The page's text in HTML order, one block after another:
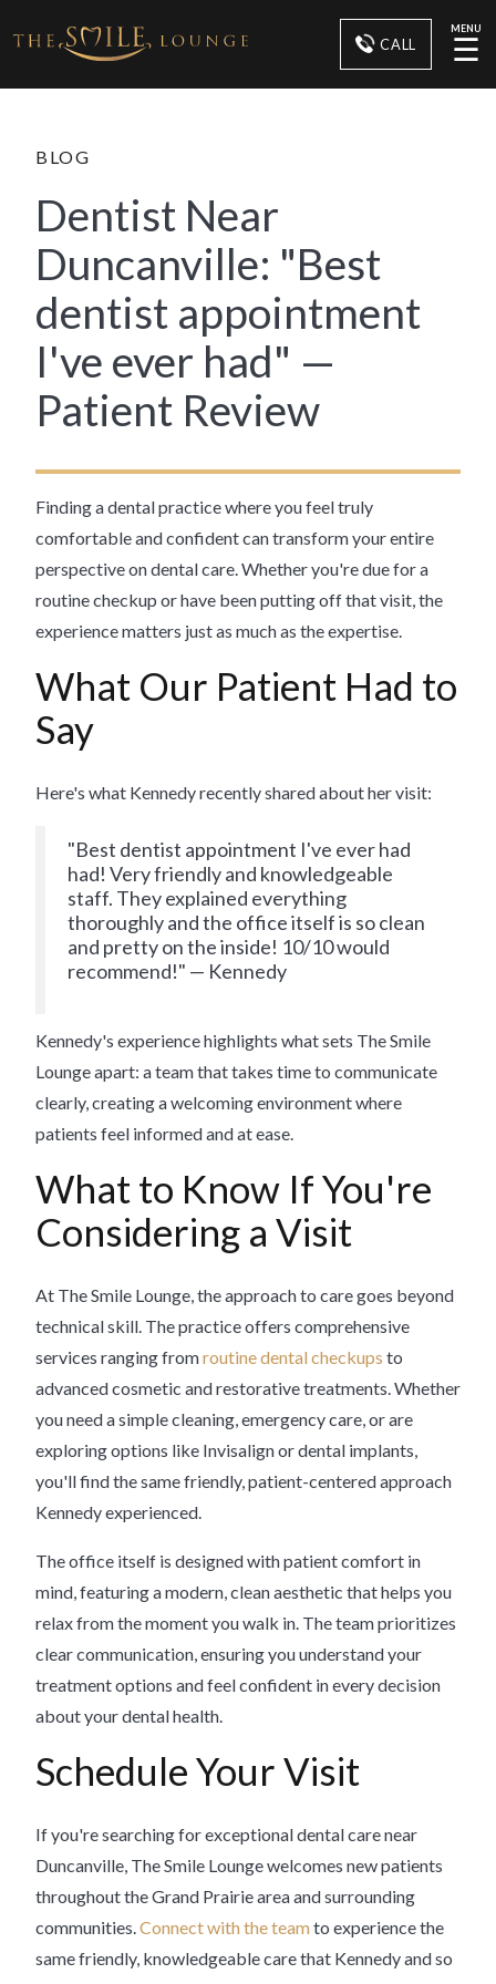
CALL
MENU
☰
BLOG
Dentist Near
Duncanville: "Best
dentist appointment
I've ever had" —
Patient Review
Finding a dental practice where you feel truly
comfortable and confident can transform your entire
perspective on dental care. Whether you're due for a
routine checkup or have been putting off that visit, the
experience matters just as much as the expertise.
What Our Patient Had to
Say
Here's what Kennedy recently shared about her visit:
"Best dentist appointment I've ever had
had! Very friendly and knowledgeable
staff. They explained everything
thoroughly and the office itself is so clean
and pretty on the inside! 10/10 would
recommend!" — Kennedy
Kennedy's experience highlights what sets The Smile
Lounge apart: a team that takes time to communicate
clearly, creating a welcoming environment where
patients feel informed and at ease.
What to Know If You're
Considering a Visit
At The Smile Lounge, the approach to care goes beyond
technical skill. The practice offers comprehensive
services ranging fromroutine dental checkups to
advanced cosmetic and restorative treatments. Whether
you need a simple cleaning, emergency care, or are
exploring options like Invisalign or dental implants,
you'll find the same friendly, patient-centered approach
Kennedy experienced.
The office itself is designed with patient comfort in
mind, featuring a modern, clean aesthetic that helps you
relax from the moment you walk in. The team prioritizes
clear communication, ensuring you understand your
treatment options and feel confident in every decision
about your dental health.
Schedule Your Visit
If you're searching for exceptional dental care near
Duncanville, The Smile Lounge welcomes new patients
throughout the Grand Prairie area and surrounding
communities.Connect with the team to experience the
same friendly, knowledgeable care that Kennedy and so